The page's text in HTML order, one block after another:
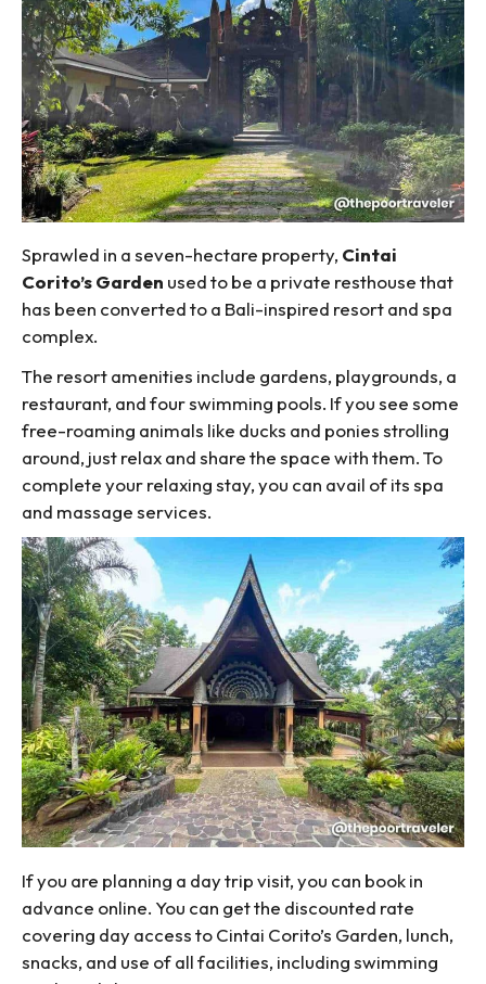
Sprawled in a seven-hectare property, Cintai
Corito’s Garden used to be a private resthouse that
has been converted to a Bali-inspired resort and spa
complex.
The resort amenities include gardens, playgrounds, a
restaurant, and four swimming pools. If you see some
free-roaming animals like ducks and ponies strolling
around, just relax and share the space with them. To
complete your relaxing stay, you can avail of its spa
and massage services.
If you are planning a day trip visit, you can book in
advance online. You can get the discounted rate
covering day access to Cintai Corito’s Garden, lunch,
snacks, and use of all facilities, including swimming